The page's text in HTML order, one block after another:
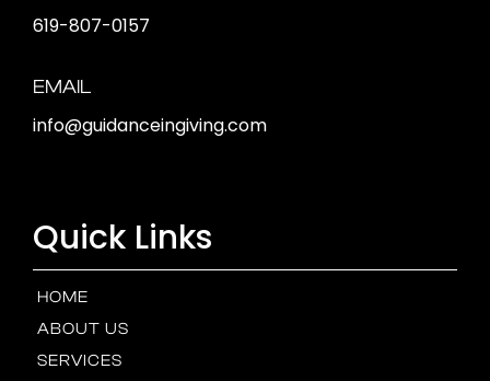
619-807-0157
EMAIL
info@guidanceingiving.com
Quick Links
HOME
ABOUT US
SERVICES